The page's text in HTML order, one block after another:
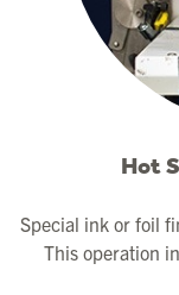
Hot
Special ink or foil
This operation